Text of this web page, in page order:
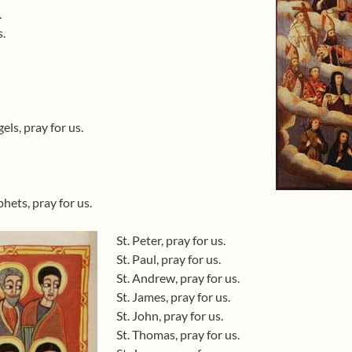
pray for us.
pray for us.
St. Peter, pray for us.
St. Paul, pray for us.
St. Andrew, pray for us.
St. James, pray for us.
St. John, pray for us.
St. Thomas, pray for us.